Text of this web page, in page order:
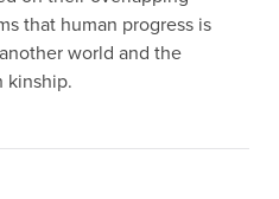
that human progress is
world and the
kinship.